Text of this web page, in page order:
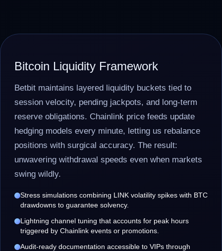
Bitcoin Liquidity Framework
Betbit maintains layered liquidity buckets tied to
session velocity, pending jackpots, and long-term
reserve obligations. Chainlink price feeds update
hedging models every minute, letting us rebalance
positions with surgical accuracy. The result:
unwavering withdrawal speeds even when markets
swing wildly.
Stress simulations combining LINK volatility spikes with BTC
drawdowns to guarantee solvency.
Lightning channel tuning that accounts for peak hours
triggered by Chainlink events or promotions.
Audit-ready documentation accessible to VIPs through